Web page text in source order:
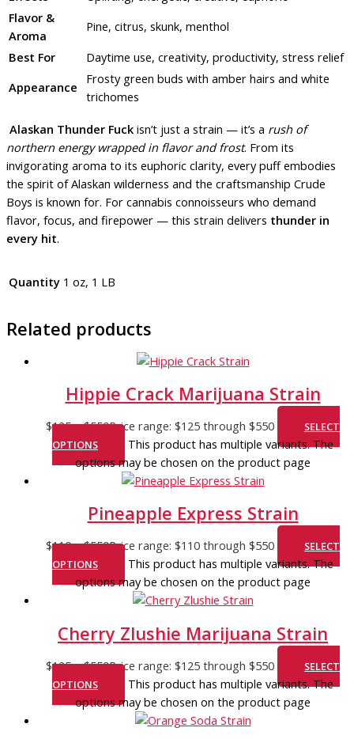
Flavor &
Aroma
Pine, citrus, skunk, menthol
Best For
Daytime use, creativity, productivity, stress relief
Appearance
Frosty green buds with amber hairs and white
trichomes
Alaskan Thunder Fuck isn’t just a strain — it’s a rush of
northern energy wrapped in flavor and frost. From its
invigorating aroma to its euphoric clarity, every puff embodies
the spirit of Alaskan wilderness and the craftsmanship Crude
Boys is known for. For cannabis connoisseurs who demand
flavor, focus, and firepower — this strain delivers thunder in
every hit.
Quantity 1 oz, 1 LB
Related products
Hippie Crack Marijuana Strain
$125 – $550Price range: $125 through $550
SELECT
OPTIONS
This product has multiple variants. The
options may be chosen on the product page
Pineapple Express Strain
$110 – $550Price range: $110 through $550
SELECT
OPTIONS
This product has multiple variants. The
options may be chosen on the product page
Cherry Zlushie Marijuana Strain
$125 – $550Price range: $125 through $550
SELECT
OPTIONS
This product has multiple variants. The
options may be chosen on the product page